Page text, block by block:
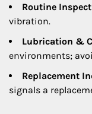
Routine
vibration.
Lubrication &
environments;
Replacement
signals a